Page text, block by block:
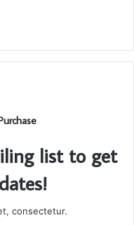
list to get
consectetur.